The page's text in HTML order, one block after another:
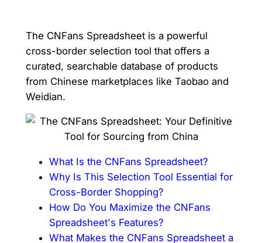
The CNFans Spreadsheet is a powerful
cross-border selection tool that offers a
curated, searchable database of products
from Chinese marketplaces like Taobao and
Weidian.
What Is the CNFans Spreadsheet?
Why Is This Selection Tool Essential for
Cross-Border Shopping?
How Do You Maximize the CNFans
Spreadsheet's Features?
What Makes the CNFans Spreadsheet a